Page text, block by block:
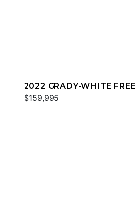
2022 GRADY-WHITE
$159,995